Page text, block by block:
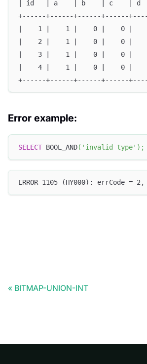
| id   | a    | b    | c    | d
+------+------+------+------
|    1 |    1 |    0 |    0 |
|    2 |    1 |    0 |    0 |
|    3 |    1 |    0 |    0 |
|    4 |    1 |    0 |    0 |
+------+------+------+------
Error example:
SELECT BOOL_AND( 'invalid type' ) ;
ERROR 1105 (HY000): errCode =
BITMAP-UNION-INT